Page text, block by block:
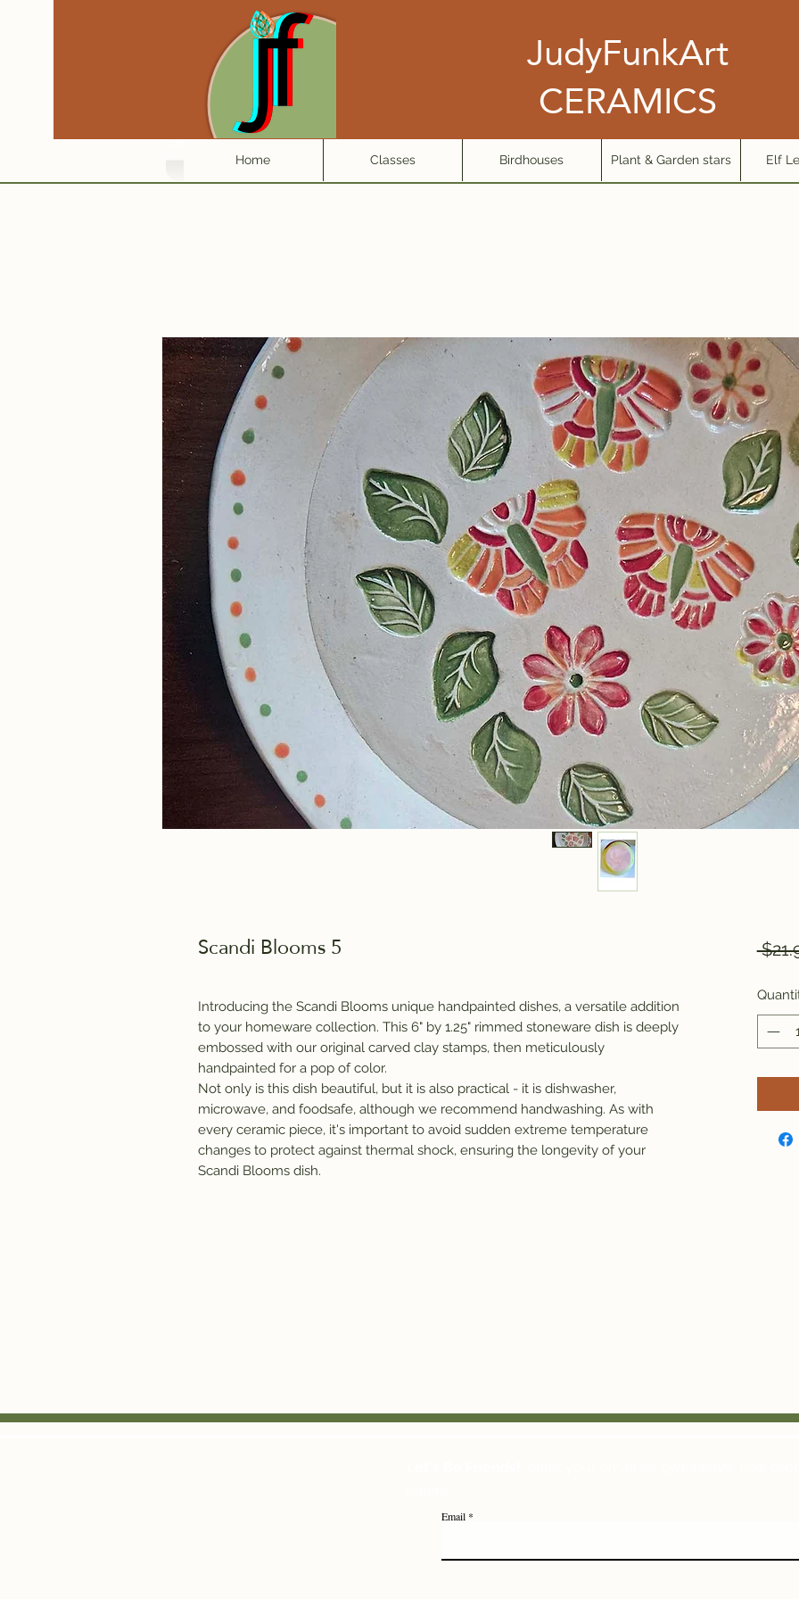
JudyFunkArt
CERAMICS
Home Classes Birdhouses Plant & Garden stars Elf
Scandi Blooms 5
Introducing the Scandi Blooms unique handpainted dishes, a versatile addition
to your homeware collection. This 6" by 1.25" rimmed stoneware dish is deeply
embossed with our original carved clay stamps, then meticulously
handpainted for a pop of color.
Not only is this dish beautiful, but it is also practical - it is dishwasher,
microwave, and foodsafe, although we recommend handwashing. As with
every ceramic piece, it's important to avoid sudden extreme temperature
changes to protect against thermal shock, ensuring the longevity of your
Scandi Blooms dish.
Email